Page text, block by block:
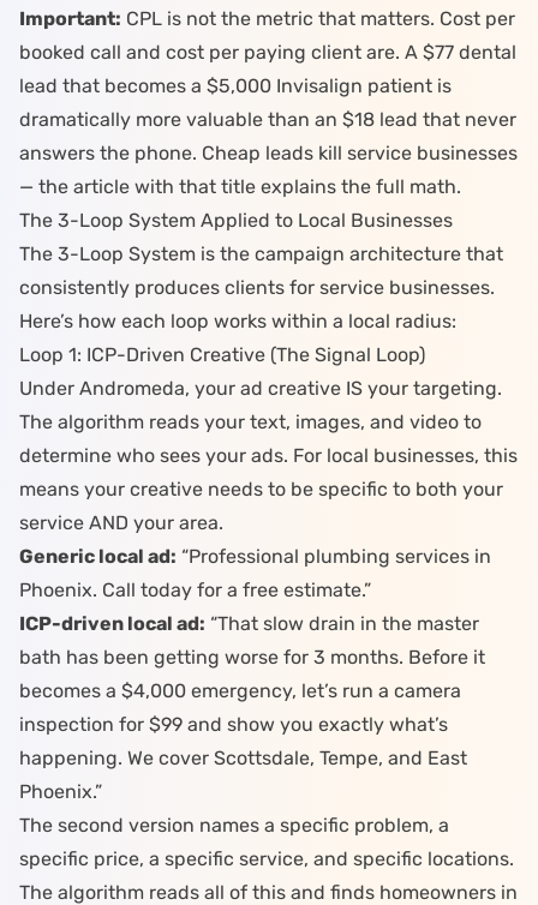
Important: CPL is not the metric that matters. Cost per
booked call and cost per paying client are. A $77 dental
lead that becomes a $5,000 Invisalign patient is
dramatically more valuable than an $18 lead that never
answers the phone. Cheap leads kill service businesses
— the article with that title explains the full math.
The 3-Loop System Applied to Local Businesses
The 3-Loop System is the campaign architecture that
consistently produces clients for service businesses.
Here’s how each loop works within a local radius:
Loop 1: ICP-Driven Creative (The Signal Loop)
Under Andromeda, your ad creative IS your targeting.
The algorithm reads your text, images, and video to
determine who sees your ads. For local businesses, this
means your creative needs to be specific to both your
service AND your area.
Generic local ad: “Professional plumbing services in
Phoenix. Call today for a free estimate.”
ICP-driven local ad: “That slow drain in the master
bath has been getting worse for 3 months. Before it
becomes a $4,000 emergency, let’s run a camera
inspection for $99 and show you exactly what’s
happening. We cover Scottsdale, Tempe, and East
Phoenix.”
The second version names a specific problem, a
specific price, a specific service, and specific locations.
The algorithm reads all of this and finds homeowners in